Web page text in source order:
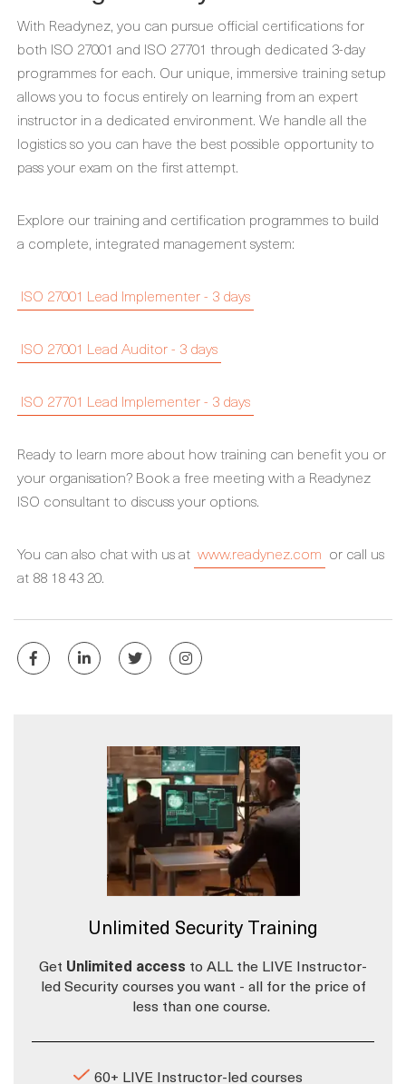
With Readynez, you can pursue official certifications for
both ISO 27001 and ISO 27701 through dedicated 3-day
programmes for each. Our unique, immersive training setup
allows you to focus entirely on learning from an expert
instructor in a dedicated environment. We handle all the
logistics so you can have the best possible opportunity to
pass your exam on the first attempt.
Explore our training and certification programmes to build
a complete, integrated management system:
ISO 27001 Lead Implementer - 3 days
ISO 27001 Lead Auditor - 3 days
ISO 27701 Lead Implementer - 3 days
Ready to learn more about how training can benefit you or
your organisation? Book a free meeting with a Readynez
ISO consultant to discuss your options.
You can also chat with us at www.readynez.com or call us
at 88 18 43 20.
Unlimited Security Training
Get Unlimited access to ALL the LIVE Instructor-
led Security courses you want - all for the price of
less than one course.
60+ LIVE Instructor-led courses